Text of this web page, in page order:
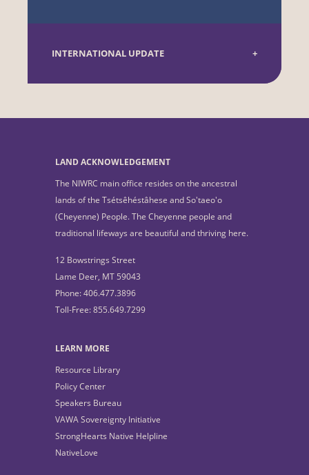
INTERNATIONAL UPDATE
LAND ACKNOWLEDGEMENT
The NIWRC main office resides on the ancestral
lands of the Tsétsêhéstâhese and So'taeo'o
(Cheyenne) People. The Cheyenne people and
traditional lifeways are beautiful and thriving here.
12 Bowstrings Street
Lame Deer, MT 59043
Phone: 406.477.3896
Toll-Free: 855.649.7299
LEARN MORE
Resource Library
Policy Center
Speakers Bureau
VAWA Sovereignty Initiative
StrongHearts Native Helpline
NativeLove